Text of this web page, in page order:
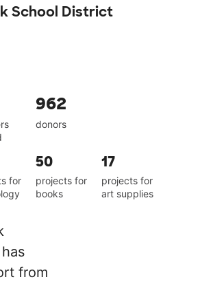
School District
962
donors
for
50
projects for
books
17
projects for
art supplies
from